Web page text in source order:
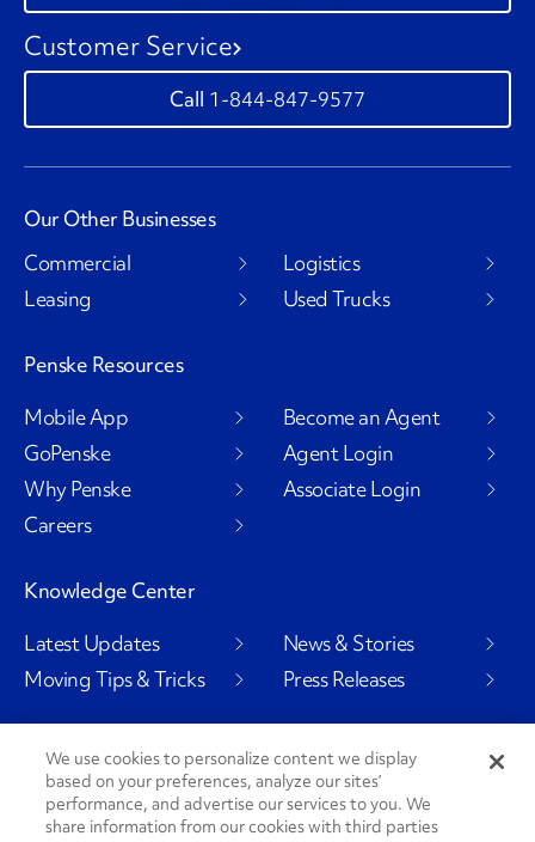
Customer Service
1-844-847-9577
Our Other Businesses
Commercial
Leasing
Logistics
Used Trucks
Penske Resources
Mobile App
GoPenske
Why Penske
Careers
Become an Agent
Agent Login
Associate Login
Knowledge Center
Latest Updates
Moving Tips & Tricks
News & Stories
Press Releases
Social Channels
We use cookies to personalize content we display
based on your preferences, analyze our sites’
performance, and advertise our services to you. We
share information from our cookies with third parties